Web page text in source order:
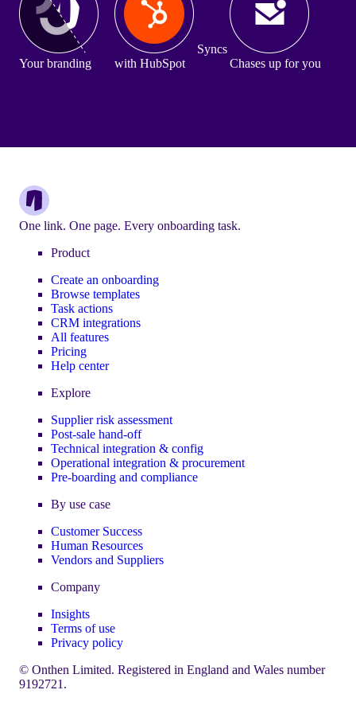
Your branding
Syncs
with HubSpot
Chases up for you
One link. One page. Every onboarding task.
Product
Create an onboarding
Browse templates
Task actions
CRM integrations
All features
Pricing
Help center
Explore
Supplier risk assessment
Post-sale hand-off
Technical integration & config
Operational integration & procurement
Pre-boarding and compliance
By use case
Customer Success
Human Resources
Vendors and Suppliers
Company
Insights
Terms of use
Privacy policy
© Onthen Limited. Registered in England and Wales number
9192721.